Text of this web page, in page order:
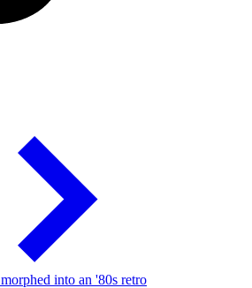
into an '80s retro